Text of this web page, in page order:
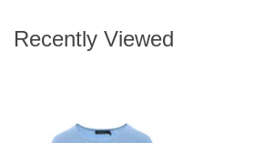
Recently Viewed